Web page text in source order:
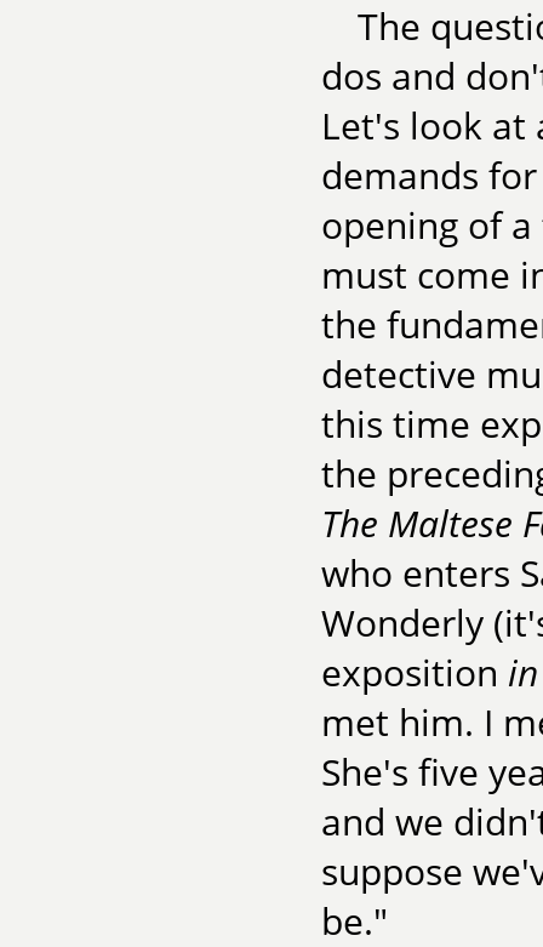
The
dos and
Let's look at
demands
opening of
must come
the
detective
this time
the
The Maltese
who enters
Wonderly
exposition
met him. I
She's five
and we
suppose
be."